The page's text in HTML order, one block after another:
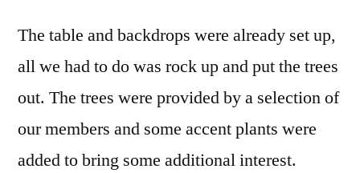
The table and backdrops were already set up,
all we had to do was rock up and put the trees
out. The trees were provided by a selection of
our members and some accent plants were
added to bring some additional interest.